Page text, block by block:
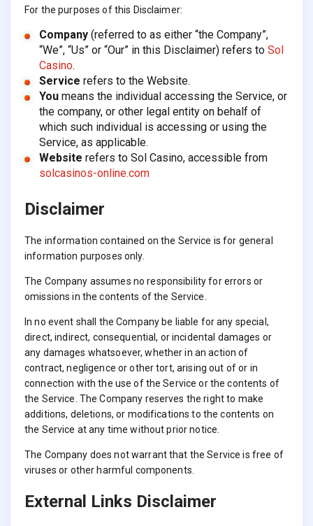
For the purposes of this Disclaimer:
Company(referred to as either “the Company”,
“We”, “Us” or “Our” in this Disclaimer) refers to Sol
Casino.
Service refers to the Website.
Youmeans the individual accessing the Service, or
the company, or other legal entity on behalf of
which such individual is accessing or using the
Service, as applicable.
Website refers to Sol Casino, accessible from
solcasinos-online.com
Disclaimer
The information contained on the Service is for general
information purposes only.
The Company assumes no responsibility for errors or
omissions in the contents of the Service.
In no event shall the Company be liable for any special,
direct, indirect, consequential, or incidental damages or
any damages whatsoever, whether in an action of
contract, negligence or other tort, arising out of or in
connection with the use of the Service or the contents of
the Service. The Company reserves the right to make
additions, deletions, or modifications to the contents on
the Service at any time without prior notice.
The Company does not warrant that the Service is free of
viruses or other harmful components.
External Links Disclaimer